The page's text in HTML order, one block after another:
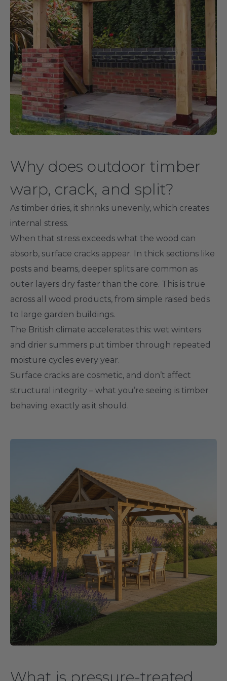
Why does outdoor timber
warp, crack, and split?
As timber dries, it shrinks unevenly, which creates
internal stress.
When that stress exceeds what the wood can
absorb, surface cracks appear. In thick sections like
posts and beams, deeper splits are common as
outer layers dry faster than the core. This is true
across all wood products, from simple raised beds
to large garden buildings.
The British climate accelerates this: wet winters
and drier summers put timber through repeated
moisture cycles every year.
Surface cracks are cosmetic, and don’t affect
structural integrity – what you’re seeing is timber
behaving exactly as it should.
What is pressure-treated